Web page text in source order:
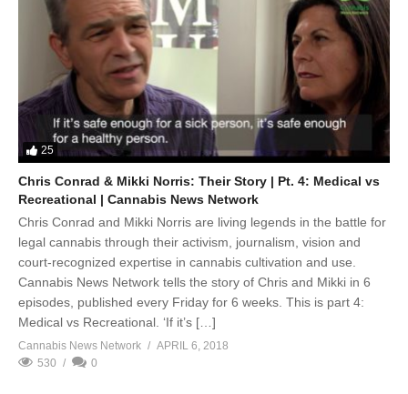
25
Chris Conrad & Mikki Norris: Their Story | Pt. 4: Medical vs
Recreational | Cannabis News Network
Chris Conrad and Mikki Norris are living legends in the battle for
legal cannabis through their activism, journalism, vision and
court-recognized expertise in cannabis cultivation and use.
Cannabis News Network tells the story of Chris and Mikki in 6
episodes, published every Friday for 6 weeks. This is part 4:
Medical vs Recreational. ‘If it’s […]
Cannabis News Network
APRIL 6, 2018
530
0